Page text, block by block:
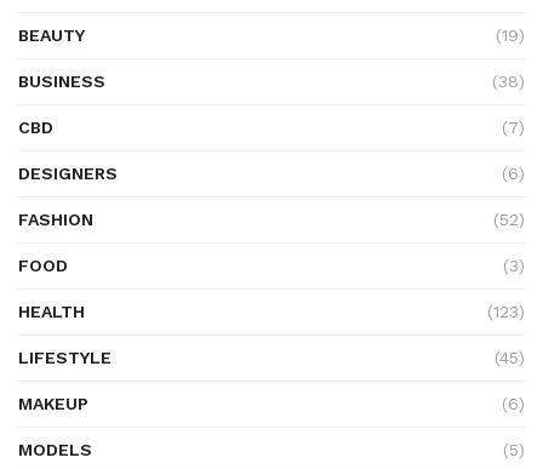
BEAUTY (19)
BUSINESS (38)
CBD (7)
DESIGNERS (6)
FASHION (52)
FOOD (3)
HEALTH (123)
LIFESTYLE (45)
MAKEUP (6)
MODELS (5)